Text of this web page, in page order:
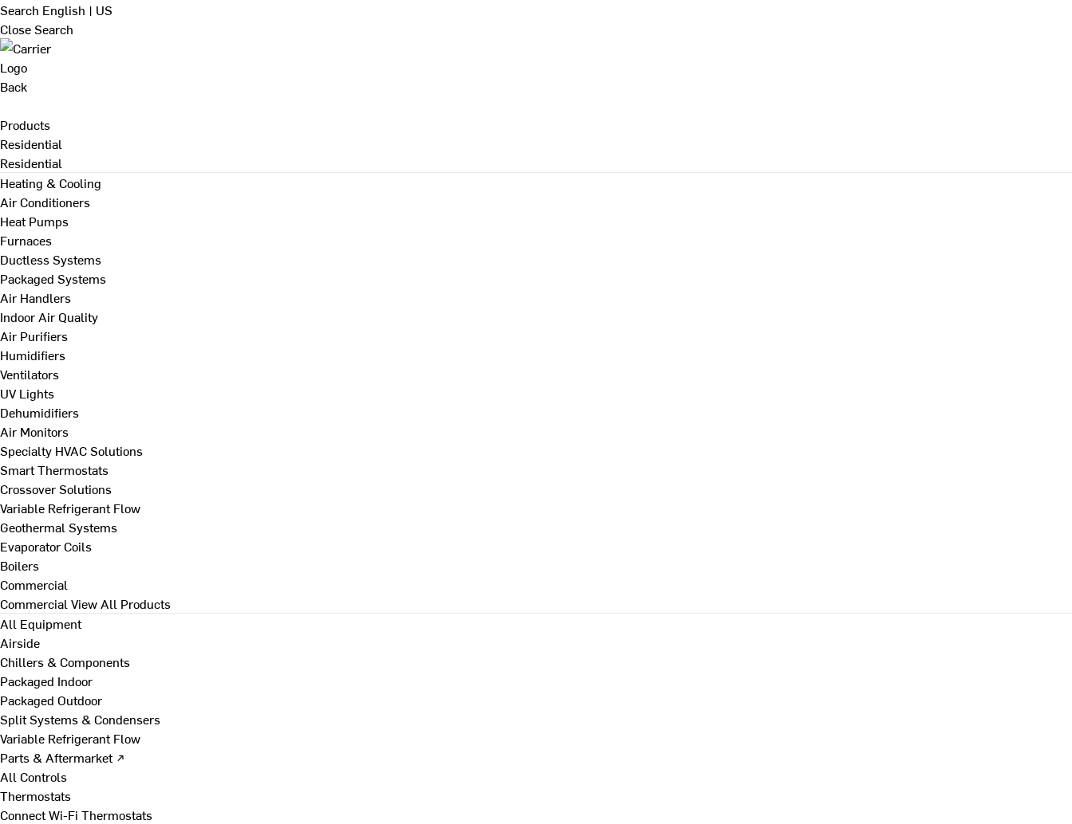
Search English | US
Close Search
Back
Products
Residential
Residential
Heating & Cooling
Air Conditioners
Heat Pumps
Furnaces
Ductless Systems
Packaged Systems
Air Handlers
Indoor Air Quality
Air Purifiers
Humidifiers
Ventilators
UV Lights
Dehumidifiers
Air Monitors
Specialty HVAC Solutions
Smart Thermostats
Crossover Solutions
Variable Refrigerant Flow
Geothermal Systems
Evaporator Coils
Boilers
Commercial
Commercial View All Products
All Equipment
Airside
Chillers & Components
Packaged Indoor
Packaged Outdoor
Split Systems & Condensers
Variable Refrigerant Flow
Parts & Aftermarket ↗
All Controls
Thermostats
Connect Wi-Fi Thermostats